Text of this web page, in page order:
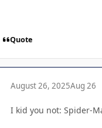
Quote
August 26, 2025Aug 26
I kid you not: Spider-